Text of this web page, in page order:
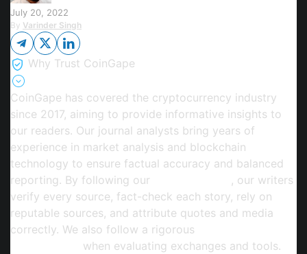
July 20, 2022
By Varinder Singh
Why Trust CoinGape
CoinGape has covered the cryptocurrency industry
since 2017, aiming to provide informative insights to
our readers. Our journal analysts bring years of
experience in market analysis and blockchain
technology to ensure factual accuracy and balanced
reporting. By following our
, our writers
verify every source, fact-check each story, rely on
reputable sources, and attribute quotes and media
correctly. We also follow a rigorous
when evaluating exchanges and tools.